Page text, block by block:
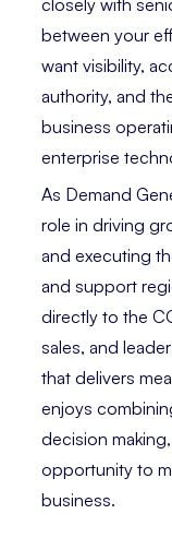
closely with
between your
want visibility,
authority, and
business
enterprise
As Demand
role in driving
and executing
and support
directly to the
sales, and
that delivers
enjoys
decision
opportunity to
business.